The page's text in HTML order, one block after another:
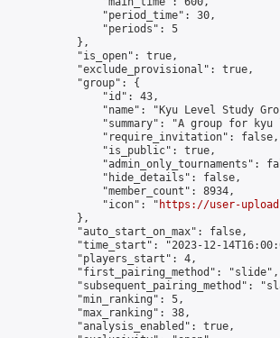
                "period_time": 30,
                "periods": 5
            },
            "is_open": true,
            "exclude_provisional": true,
            "group": {
                "id": 43,
"name": "Kyu Level Study
"summary": "A group for
                "require_invitation": false,
                "is_public": true,
"admin_only_tournaments":
                "hide_details": false,
                "member_count": 8934,
                "icon": "
https://user-
            },
            "auto_start_on_max": false,
"time_start": "2023-12-
            "players_start": 4,
            "first_pairing_method": "slide",
"subsequent_pairing_method":
            "min_ranking": 5,
            "max_ranking": 38,
            "analysis_enabled": true,